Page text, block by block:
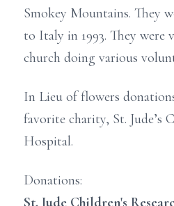
Smokey Mountains. They
to Italy in 1993. They were
church doing various
In Lieu of flowers
favorite charity, St. Jude’s
Hospital.
Donations:
St. Jude Children's